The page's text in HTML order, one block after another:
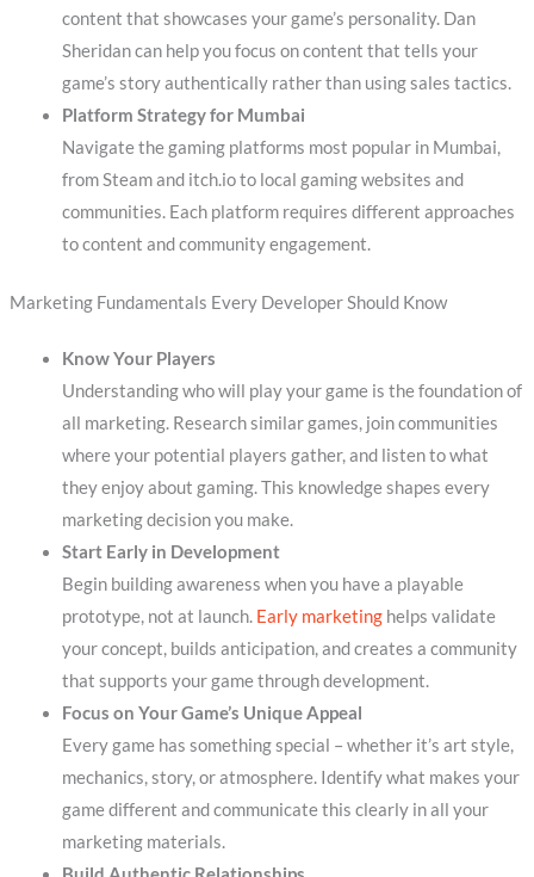
content that showcases your game’s personality. Dan
Sheridan can help you focus on content that tells your
game’s story authentically rather than using sales tactics.
Platform Strategy for Mumbai
Navigate the gaming platforms most popular in Mumbai,
from Steam and itch.io to local gaming websites and
communities. Each platform requires different approaches
to content and community engagement.
Marketing Fundamentals Every Developer Should Know
Know Your Players
Understanding who will play your game is the foundation of
all marketing. Research similar games, join communities
where your potential players gather, and listen to what
they enjoy about gaming. This knowledge shapes every
marketing decision you make.
Start Early in Development
Begin building awareness when you have a playable
prototype, not at launch. Early marketinghelps validate
your concept, builds anticipation, and creates a community
that supports your game through development.
Focus on Your Game’s Unique Appeal
Every game has something special – whether it’s art style,
mechanics, story, or atmosphere. Identify what makes your
game different and communicate this clearly in all your
marketing materials.